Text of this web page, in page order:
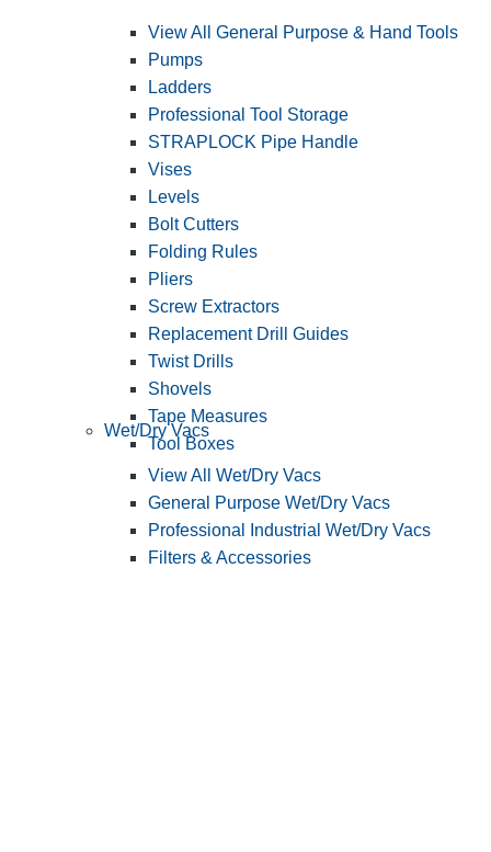
View All General Purpose & Hand Tools
Pumps
Ladders
Professional Tool Storage
STRAPLOCK Pipe Handle
Vises
Levels
Bolt Cutters
Folding Rules
Pliers
Screw Extractors
Replacement Drill Guides
Twist Drills
Shovels
Tape Measures
Tool Boxes
Wet/Dry Vacs
View All Wet/Dry Vacs
General Purpose Wet/Dry Vacs
Professional Industrial Wet/Dry Vacs
Filters & Accessories